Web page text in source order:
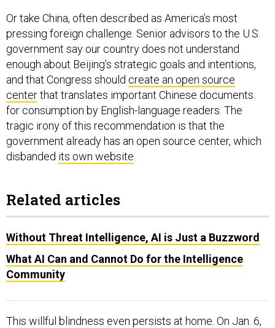
Or take China, often described as America’s most
pressing foreign challenge. Senior advisors to the U.S.
government say our country does not understand
enough about Beijing’s strategic goals and intentions,
and that Congress should create an open source
centerthat translates important Chinese documents
for consumption by English-language readers. The
tragic irony of this recommendation is that the
government already has an open source center, which
disbanded its own website
Related articles
Without Threat Intelligence, AI is Just a Buzzword
What AI Can and Cannot Do for the Intelligence
Community
This willful blindness even persists at home. On Jan. 6,